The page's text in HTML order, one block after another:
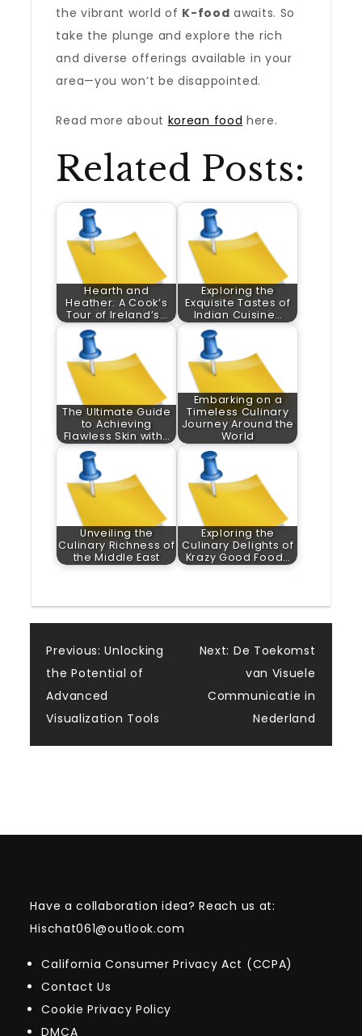
the vibrant world of K-food awaits. So
take the plunge and explore the rich
and diverse offerings available in your
area—you won’t be disappointed.
Read more about korean food here.
Related Posts:
Hearth and
Heather: A Cook’s
Tour of Ireland’s…
Exploring the
Exquisite Tastes of
Indian Cuisine…
The Ultimate Guide
to Achieving
Flawless Skin with…
Embarking on a
Timeless Culinary
Journey Around the
World
Unveiling the
Culinary Richness of
the Middle East
Exploring the
Culinary Delights of
Krazy Good Food…
Post
navigation
Previous: Unlocking
the Potential of
Advanced
Visualization Tools
Next: De Toekomst
van Visuele
Communicatie in
Nederland
Have a collaboration idea? Reach us at:
Hischat061@outlook.com
California Consumer Privacy Act (CCPA)
Contact Us
Cookie Privacy Policy
DMCA